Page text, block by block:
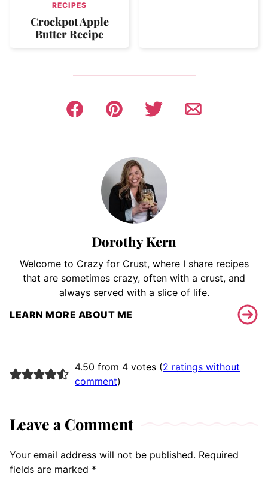
RECIPES
Crockpot Apple
Butter Recipe
Dorothy Kern
Welcome to Crazy for Crust, where I share recipes
that are sometimes crazy, often with a crust, and
always served with a slice of life.
LEARN MORE ABOUT ME
4.50 from 4 votes (2 ratings without
comment)
Leave a Comment
Your email address will not be published. Required
fields are marked *